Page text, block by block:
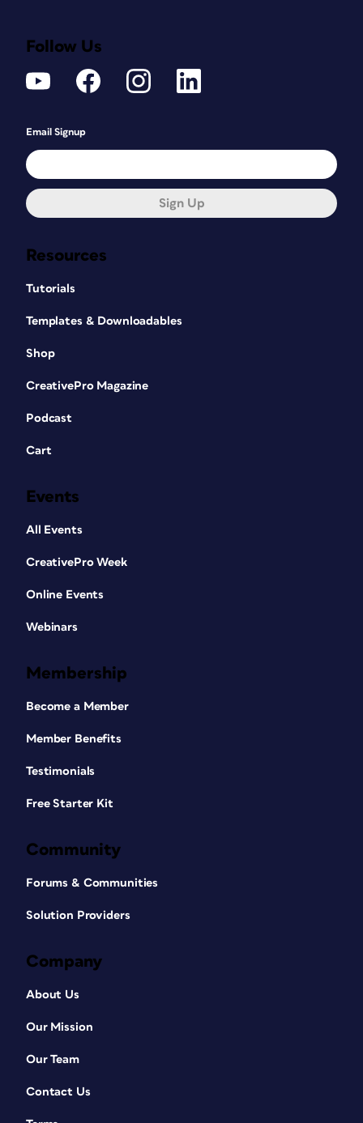
Resources
Tutorials
Templates & Downloadables
Shop
CreativePro Magazine
Podcast
Cart
Events
All Events
CreativePro Week
Online Events
Webinars
Membership
Become a Member
Member Benefits
Testimonials
Free Starter Kit
Community
Forums & Communities
Solution Providers
Company
About Us
Our Mission
Our Team
Contact Us
Follow Us
Email Signup
Sign Up